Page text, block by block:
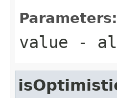
Parameters:
value -